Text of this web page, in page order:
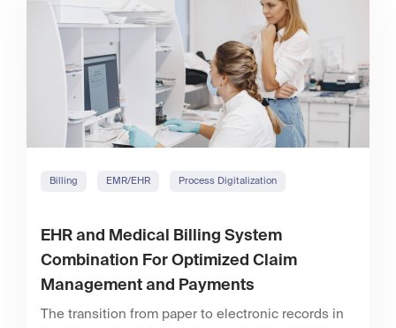
Billing EMR/EHR Process Digitalization
EHR and Medical Billing System
Combination For Optimized Claim
Management and Payments
The transition from paper to electronic records in